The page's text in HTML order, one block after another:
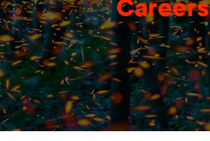
Careers